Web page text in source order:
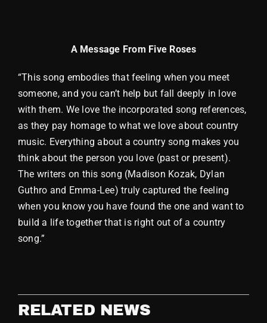
A Message From Five Roses
“This song embodies that feeling when you meet
someone, and you can’t help but fall deeply in love
with them. We love the incorporated song references,
as they pay homage to what we love about country
music. Everything about a country song makes you
think about the person you love (past or present).
The writers on this song (Madison Kozak, Dylan
Guthro and Emma-Lee) truly captured the feeling
when you know you have found the one and want to
build a life together that is right out of a country
song.”
RELATED NEWS